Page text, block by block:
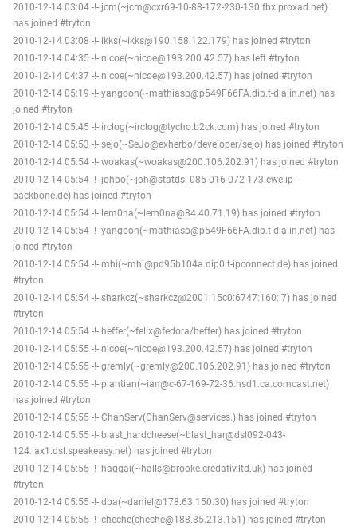
2010-12-14 03:04 -!- jcm(~jcm@cxr69-10-88-172-230-130.fbx.proxad.net)
has joined #tryton
2010-12-14 03:08 -!- ikks(~ikks@190.158.122.179) has joined #tryton
2010-12-14 04:35 -!- nicoe(~nicoe@193.200.42.57) has left #tryton
2010-12-14 04:37 -!- nicoe(~nicoe@193.200.42.57) has joined #tryton
2010-12-14 05:19 -!- yangoon(~mathiasb@p549F66FA.dip.t-dialin.net) has
joined #tryton
2010-12-14 05:45 -!- irclog(~irclog@tycho.b2ck.com) has joined #tryton
2010-12-14 05:53 -!- sejo(~SeJo@exherbo/developer/sejo) has joined #tryton
2010-12-14 05:54 -!- woakas(~woakas@200.106.202.91) has joined #tryton
2010-12-14 05:54 -!- johbo(~joh@statdsl-085-016-072-173.ewe-ip-
backbone.de) has joined #tryton
2010-12-14 05:54 -!- lem0na(~lem0na@84.40.71.19) has joined #tryton
2010-12-14 05:54 -!- yangoon(~mathiasb@p549F66FA.dip.t-dialin.net) has
joined #tryton
2010-12-14 05:54 -!- mhi(~mhi@pd95b104a.dip0.t-ipconnect.de) has joined
#tryton
2010-12-14 05:54 -!- sharkcz(~sharkcz@2001:15c0:6747:160::7) has joined
#tryton
2010-12-14 05:54 -!- heffer(~felix@fedora/heffer) has joined #tryton
2010-12-14 05:55 -!- nicoe(~nicoe@193.200.42.57) has joined #tryton
2010-12-14 05:55 -!- gremly(~gremly@200.106.202.91) has joined #tryton
2010-12-14 05:55 -!- plantian(~ian@c-67-169-72-36.hsd1.ca.comcast.net)
has joined #tryton
2010-12-14 05:55 -!- ChanServ(ChanServ@services.) has joined #tryton
2010-12-14 05:55 -!- blast_hardcheese(~blast_har@dsl092-043-
124.lax1.dsl.speakeasy.net) has joined #tryton
2010-12-14 05:55 -!- haggai(~halls@brooke.credativ.ltd.uk) has joined
#tryton
2010-12-14 05:55 -!- dba(~daniel@178.63.150.30) has joined #tryton
2010-12-14 05:55 -!- cheche(cheche@188.85.213.151) has joined #tryton